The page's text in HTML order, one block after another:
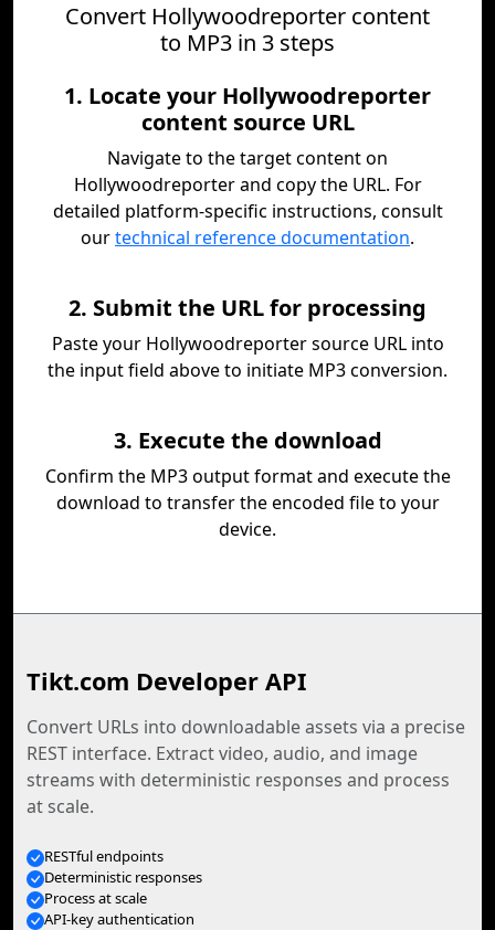
Convert Hollywoodreporter content
to MP3 in 3 steps
1. Locate your Hollywoodreporter
content source URL
Navigate to the target content on
Hollywoodreporter and copy the URL. For
detailed platform-specific instructions, consult
ourtechnical reference documentation.
2. Submit the URL for processing
Paste your Hollywoodreporter source URL into
the input field above to initiate MP3 conversion.
3. Execute the download
Confirm the MP3 output format and execute the
download to transfer the encoded file to your
device.
Tikt.com Developer API
Convert URLs into downloadable assets via a precise
REST interface. Extract video, audio, and image
streams with deterministic responses and process
at scale.
RESTful endpoints
Deterministic responses
Process at scale
API-key authentication